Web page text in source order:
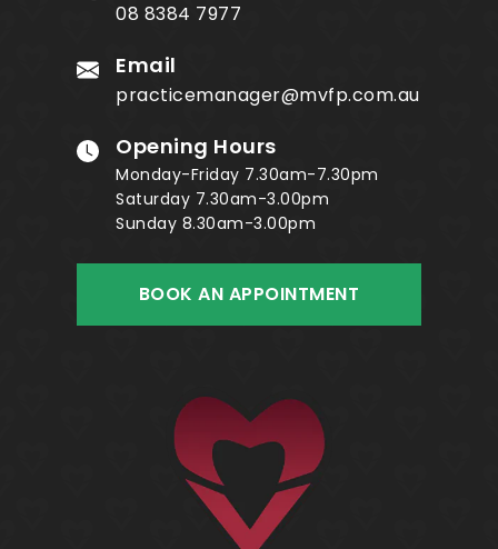
08 8384 7977
Email
practicemanager@mvfp.com.au
Opening Hours
Monday-Friday 7.30am-7.30pm
Saturday 7.30am-3.00pm
Sunday 8.30am-3.00pm
BOOK AN APPOINTMENT